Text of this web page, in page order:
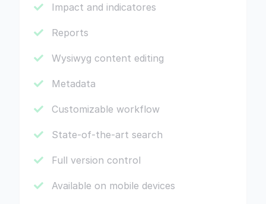
Impact and indicatores
Reports
Wysiwyg content editing
Metadata
Customizable workflow
State-of-the-art search
Full version control
Available on mobile devices